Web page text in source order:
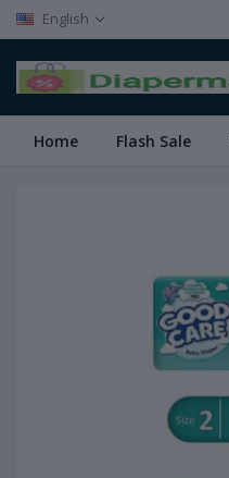
English
Home Flash Sale